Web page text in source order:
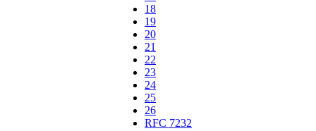
18
19
20
21
22
23
24
25
26
RFC 7232